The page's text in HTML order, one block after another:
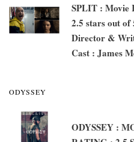
SPLIT : Movie
2.5 stars out of
Director &
Cast : James
ODYSSEY
ODYSSEY :